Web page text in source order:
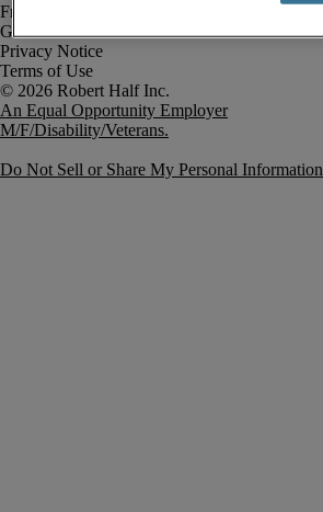
Fraud Alert
Government Notice
Privacy Notice
Terms of Use
An Equal Opportunity Employer
M/F/Disability/Veterans.
Do Not Sell or Share My Personal Information